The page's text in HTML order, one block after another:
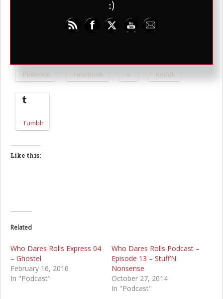
Pinterest Facebook X Reddit
Tumblr
Like this:
Related
Who Dares Rolls Express 04
– Ghostel
February 16, 2016
In "Podcast"
Who Dares Rolls Podcast –
Episode 13 – Stuff’N
Nonsense
October 27, 2014
In "Podcast"
:)